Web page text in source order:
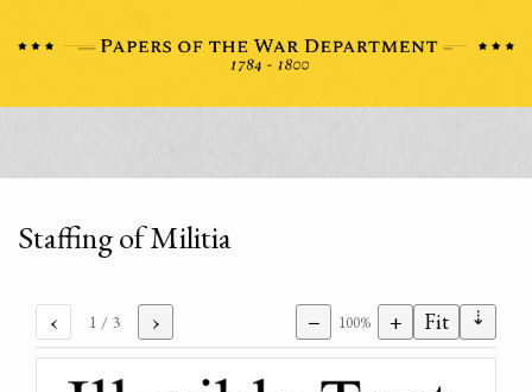
Staffing of Militia
‹ 1 / 3 › − 100% + Fit ⇣